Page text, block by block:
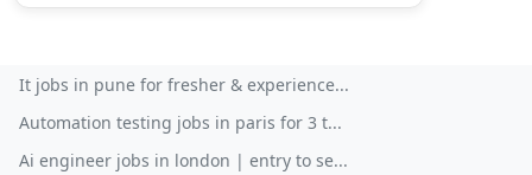
It jobs in pune for fresher & experience...
Automation testing jobs in paris for 3 t...
Ai engineer jobs in london | entry to se...